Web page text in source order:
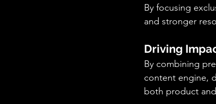
By focusing
and stronger
Driving
By combining
content engine,
both product